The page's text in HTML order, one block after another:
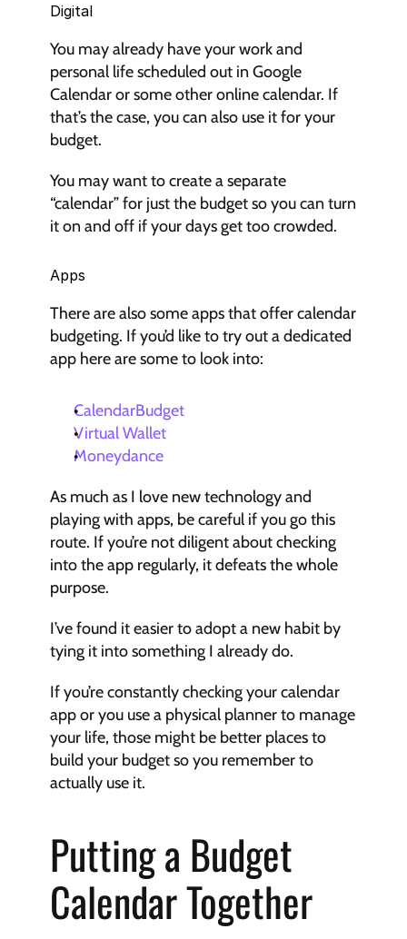
Digital
You may already have your work and
personal life scheduled out in Google
Calendar or some other online calendar. If
that’s the case, you can also use it for your
budget.
You may want to create a separate
“calendar” for just the budget so you can turn
it on and off if your days get too crowded.
Apps
There are also some apps that offer calendar
budgeting. If you’d like to try out a dedicated
app here are some to look into:
CalendarBudget
Virtual Wallet
Moneydance
As much as I love new technology and
playing with apps, be careful if you go this
route. If you’re not diligent about checking
into the app regularly, it defeats the whole
purpose.
I’ve found it easier to adopt a new habit by
tying it into something I already do.
If you’re constantly checking your calendar
app or you use a physical planner to manage
your life, those might be better places to
build your budget so you remember to
actually use it.
Putting a Budget
Calendar Together